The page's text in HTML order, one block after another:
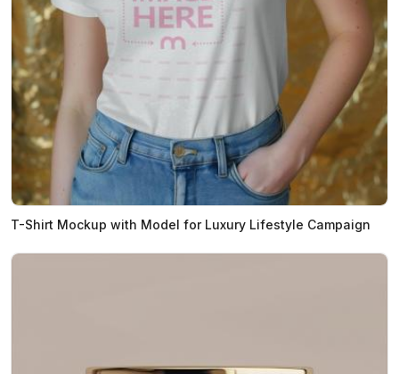
T-Shirt Mockup with Model for Luxury Lifestyle Campaign